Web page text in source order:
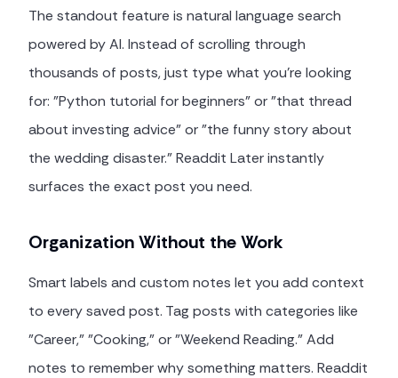
The standout feature is natural language search
powered by AI. Instead of scrolling through
thousands of posts, just type what you're looking
for: "Python tutorial for beginners" or "that thread
about investing advice" or "the funny story about
the wedding disaster." Readdit Later instantly
surfaces the exact post you need.
Organization Without the Work
Smart labels and custom notes let you add context
to every saved post. Tag posts with categories like
"Career," "Cooking," or "Weekend Reading." Add
notes to remember why something matters. Readdit